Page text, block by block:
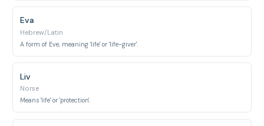
Eva
Hebrew/Latin
A form of Eve, meaning 'life' or 'life-giver'.
Liv
Norse
Means 'life' or 'protection'.